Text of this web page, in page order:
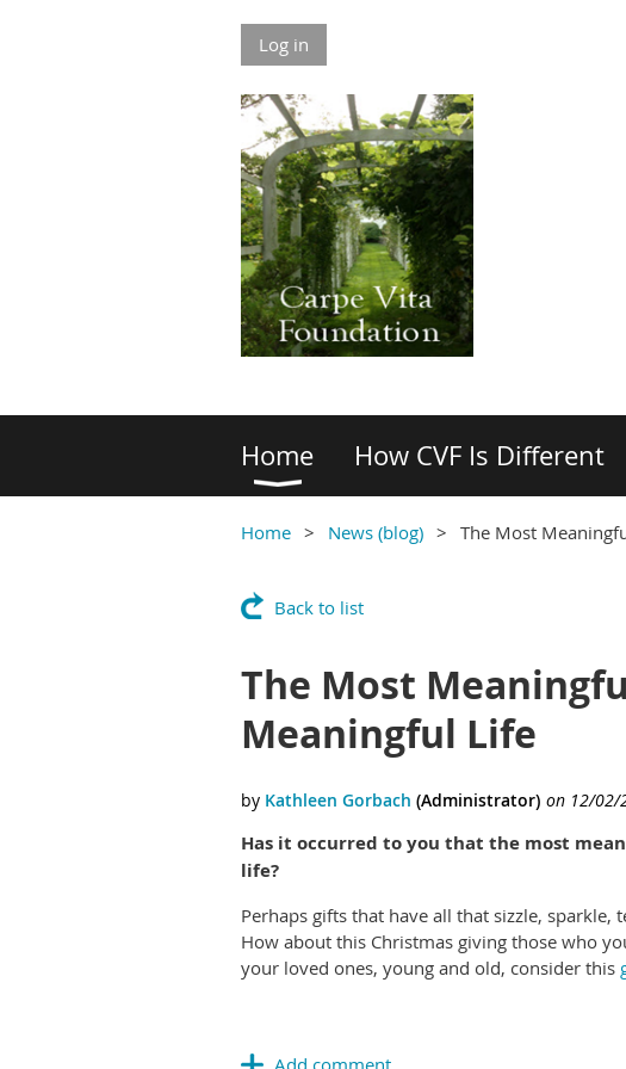
Log in
Home How CVF Is Different
Home News (blog) The Most
Back to list
The Most
Meaningful Life
Has it occurred to you that the most
life?
Perhaps gifts that have all that sizzle,
How about this Christmas giving those who
your loved ones, young and old, consider this